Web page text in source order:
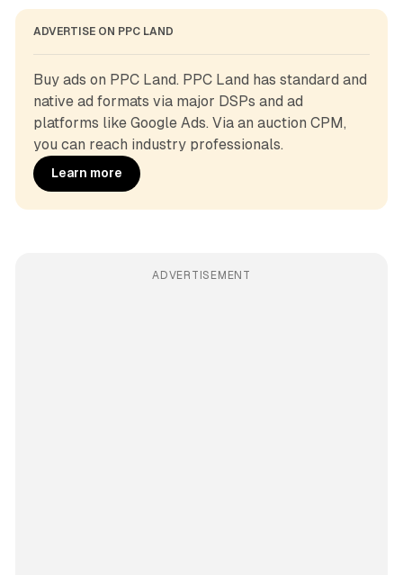
ADVERTISE ON PPC LAND
Buy ads on PPC Land. PPC Land has standard and
native ad formats via major DSPs and ad
platforms like Google Ads. Via an auction CPM,
you can reach industry professionals.
Learn more
ADVERTISEMENT